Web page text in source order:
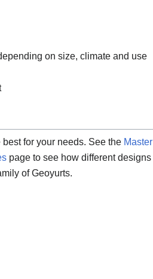
on size, climate and use
for your needs. See the Master
page to see how different designs
of Geoyurts.